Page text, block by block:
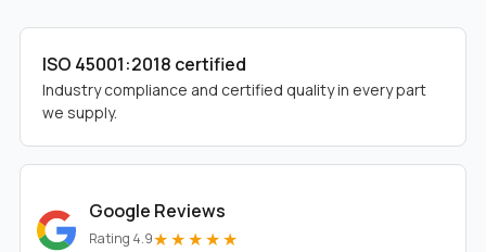
ISO 45001:2018 certified
Industry compliance and certified quality in every part
we supply.
Google Reviews
Rating 4.9★★★★★